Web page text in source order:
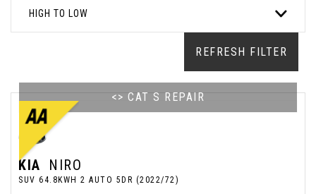
HIGH TO LOW
REFRESH FILTER
<> CAT S REPAIR
KIA NIRO
SUV 64.8KWH 2 AUTO 5DR (2022/72)